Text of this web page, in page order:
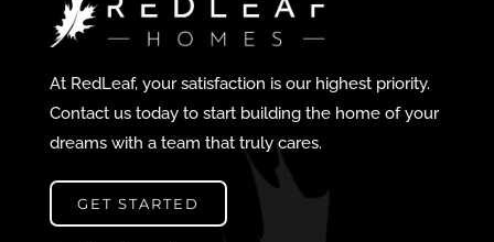
At RedLeaf, your satisfaction is our highest priority.
Contact us today to start building the home of your
dreams with a team that truly cares.
GET STARTED